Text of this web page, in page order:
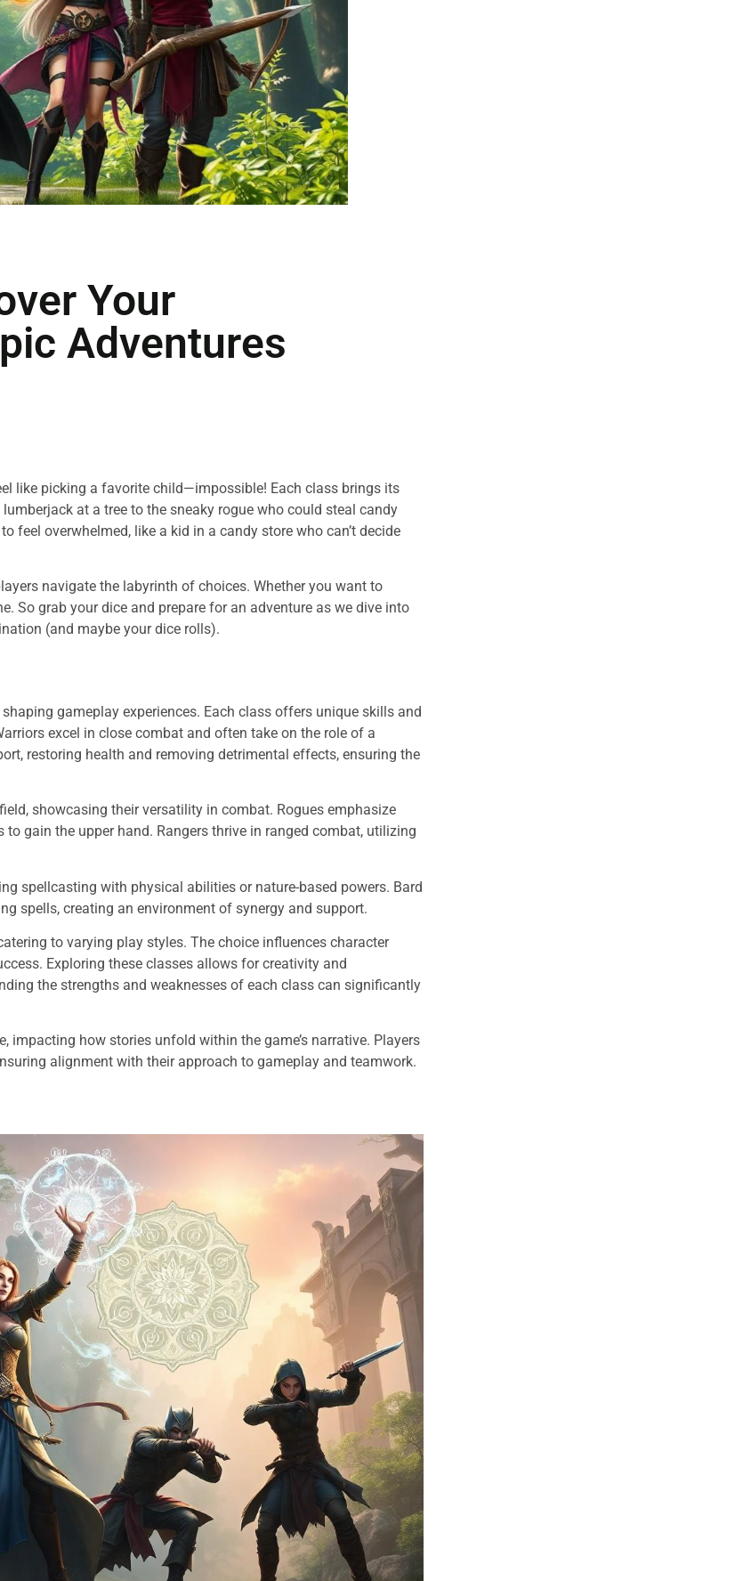
Your
Adventures
like picking a favorite child—impossible! Each class brings its
at a tree to the sneaky rogue who could steal candy
feel overwhelmed, like a kid in a candy store who can’t decide
navigate the labyrinth of choices. Whether you want to
So grab your dice and prepare for an adventure as we dive into
(and maybe your dice rolls).
gameplay experiences. Each class offers unique skills and
excel in close combat and often take on the role of a
restoring health and removing detrimental effects, ensuring the
showcasing their versatility in combat. Rogues emphasize
gain the upper hand. Rangers thrive in ranged combat, utilizing
spellcasting with physical abilities or nature-based powers. Bard
spells, creating an environment of synergy and support.
to varying play styles. The choice influences character
Exploring these classes allows for creativity and
the strengths and weaknesses of each class can significantly
how stories unfold within the game’s narrative. Players
alignment with their approach to gameplay and teamwork.